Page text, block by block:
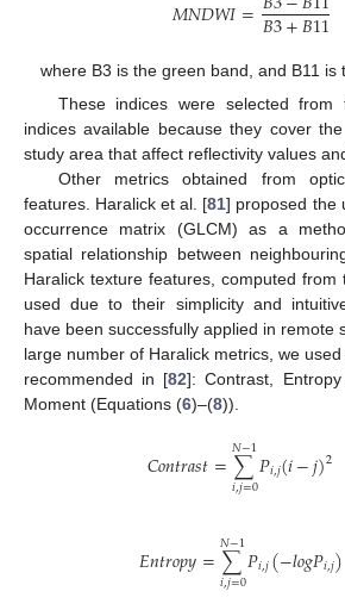
𝑀𝑁𝐷𝑊𝐼=𝐵3+𝐵11
where B3 is the green band, and B11 is
These indices were selected
indices available because they cover
study area that affect reflectivity values
Other metrics obtained from
features. Haralick et al. [81] proposed the
occurrence matrix (GLCM) as a
spatial relationship between
Haralick texture features, computed from
used due to their simplicity and
have been successfully applied in remote
large number of Haralick metrics, we
recommended in [82]: Contrast,
Moment (Equations (6)–(8)).
𝐶𝑜𝑛𝑡𝑟𝑎𝑠𝑡=∑
𝑖,𝑗=0
𝑁−1𝑃𝑖,𝑗(𝑖−𝑗)2
𝐸𝑛𝑡𝑟𝑜𝑝𝑦=∑
𝑖,𝑗=0
𝑁−1𝑃𝑖,𝑗(−𝑙𝑜𝑔𝑃𝑖,𝑗)